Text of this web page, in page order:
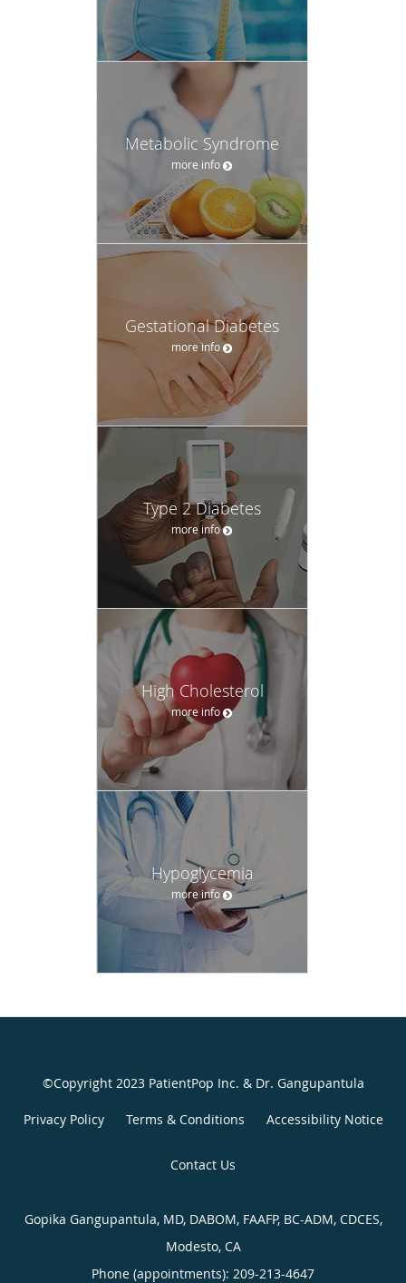
Metabolic Syndrome
more info
Gestational Diabetes
more info
Type 2 Diabetes
more info
High Cholesterol
more info
Hypoglycemia
more info
©Copyright 2023 PatientPop Inc. & Dr. Gangupantula
Privacy Policy Terms & Conditions Accessibility Notice
Contact Us
Gopika Gangupantula, MD, DABOM, FAAFP, BC-ADM, CDCES,
Modesto, CA
Phone (appointments): 209-213-4647